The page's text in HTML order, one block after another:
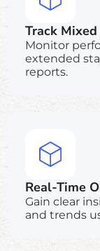
Track
Monitor
extended
reports.
Real-Time
Gain clear
and trends